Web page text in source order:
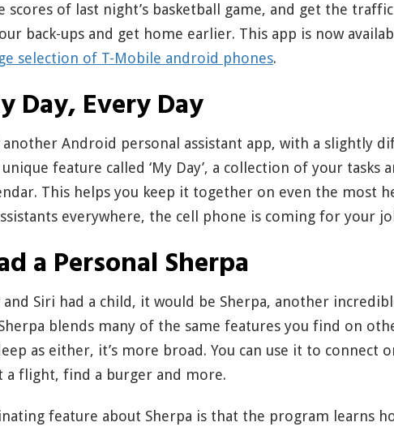
scores of last night’s basketball game, and get the
back-ups and get home earlier. This app is now
selection of T-Mobile android phones.
Day, Every Day
another Android personal assistant app, with a slightly
feature called ‘My Day’, a collection of your tasks
This helps you keep it together on even the most
everywhere, the cell phone is coming for your
a Personal Sherpa
Siri had a child, it would be Sherpa, another
blends many of the same features you find on
as either, it’s more broad. You can use it to connect
a flight, find a burger and more.
feature about Sherpa is that the program learns